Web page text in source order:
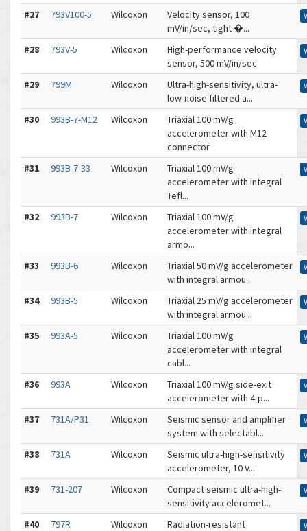
#27 793V100-5 Wilcoxon
Velocity sensor, 100
mV/in/sec, tight �...
#28 793V-5 Wilcoxon
High-performance velocity
sensor, 500 mV/in/sec
#29 799M Wilcoxon
Ultra-high-sensitivity, ultra-
low-noise filtered a...
#30 993B-7-M12 Wilcoxon
Triaxial 100 mV/g
accelerometer with M12
connector
#31 993B-7-33 Wilcoxon
Triaxial 100 mV/g
accelerometer with integral
Tefl...
#32 993B-7 Wilcoxon
Triaxial 100 mV/g
accelerometer with integral
armo...
#33 993B-6 Wilcoxon
Triaxial 50 mV/g accelerometer
with integral armou...
#34 993B-5 Wilcoxon
Triaxial 25 mV/g accelerometer
with integral armou...
#35 993A-5 Wilcoxon
Triaxial 100 mV/g
accelerometer with integral
cabl...
#36 993A Wilcoxon
Triaxial 100 mV/g side-exit
accelerometer with 4-p...
#37 731A/P31 Wilcoxon
Seismic sensor and amplifier
system with selectabl...
#38 731A Wilcoxon
Seismic ultra-high-sensitivity
accelerometer, 10 V...
#39 731-207 Wilcoxon
Compact seismic ultra-high-
sensitivity acceleromet...
#40 797R Wilcoxon
Radiation-resistant